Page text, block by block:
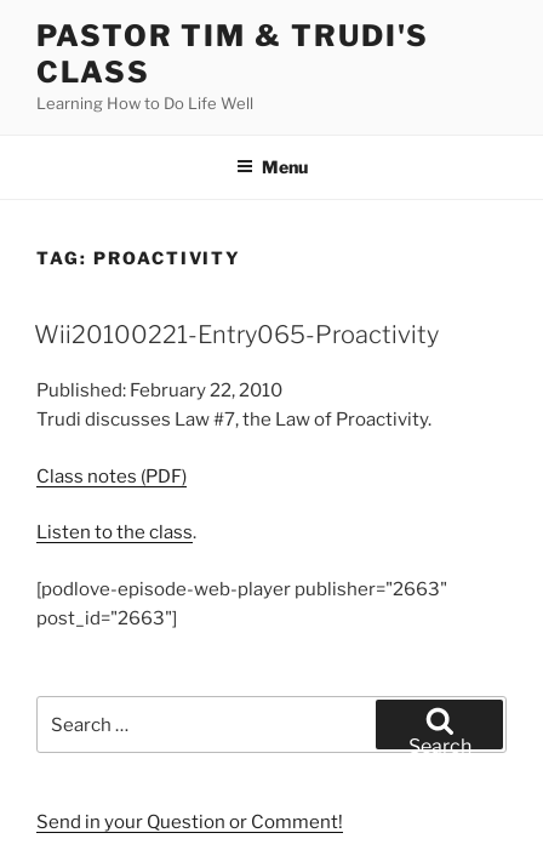
content
PASTOR TIM & TRUDI'S
CLASS
Learning How to Do Life Well
Menu
TAG: PROACTIVITY
Wii20100221-Entry065-Proactivity
Published: February 22, 2010
Trudi discusses Law #7, the Law of Proactivity.
Class notes (PDF)
Listen to the class.
[podlove-episode-web-player publisher="2663"
post_id="2663"]
for:
Search
Send in your Question or Comment!